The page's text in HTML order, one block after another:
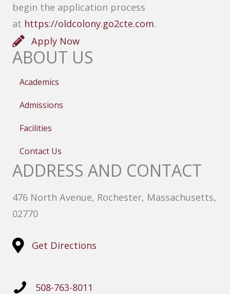
begin the application process
at https://oldcolony.go2cte.com.
Apply Now
ABOUT US
Academics
Admissions
Facilities
Contact Us
ADDRESS AND CONTACT
476 North Avenue, Rochester, Massachusetts,
02770
Get Directions
508-763-8011